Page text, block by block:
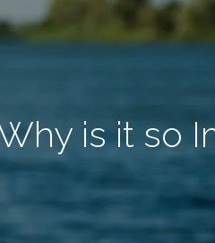
is it so